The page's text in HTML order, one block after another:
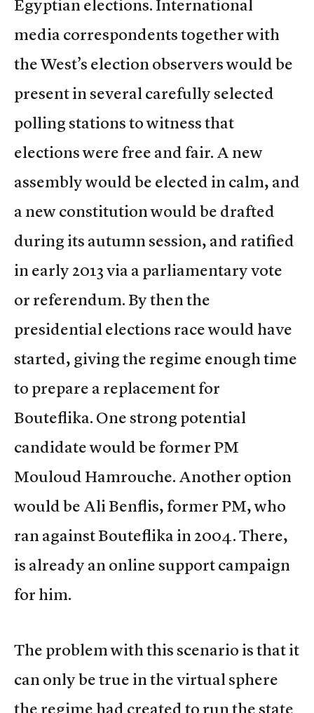
Egyptian elections. International
media correspondents together with
the West’s election observers would be
present in several carefully selected
polling stations to witness that
elections were free and fair. A new
assembly would be elected in calm, and
a new constitution would be drafted
during its autumn session, and ratified
in early 2013 via a parliamentary vote
or referendum. By then the
presidential elections race would have
started, giving the regime enough time
to prepare a replacement for
Bouteflika. One strong potential
candidate would be former PM
Mouloud Hamrouche. Another option
would be Ali Benflis, former PM, who
ran against Bouteflika in 2004. There,
is already an online support campaign
for him.
The problem with this scenario is that it
can only be true in the virtual sphere
the regime had created to run the state